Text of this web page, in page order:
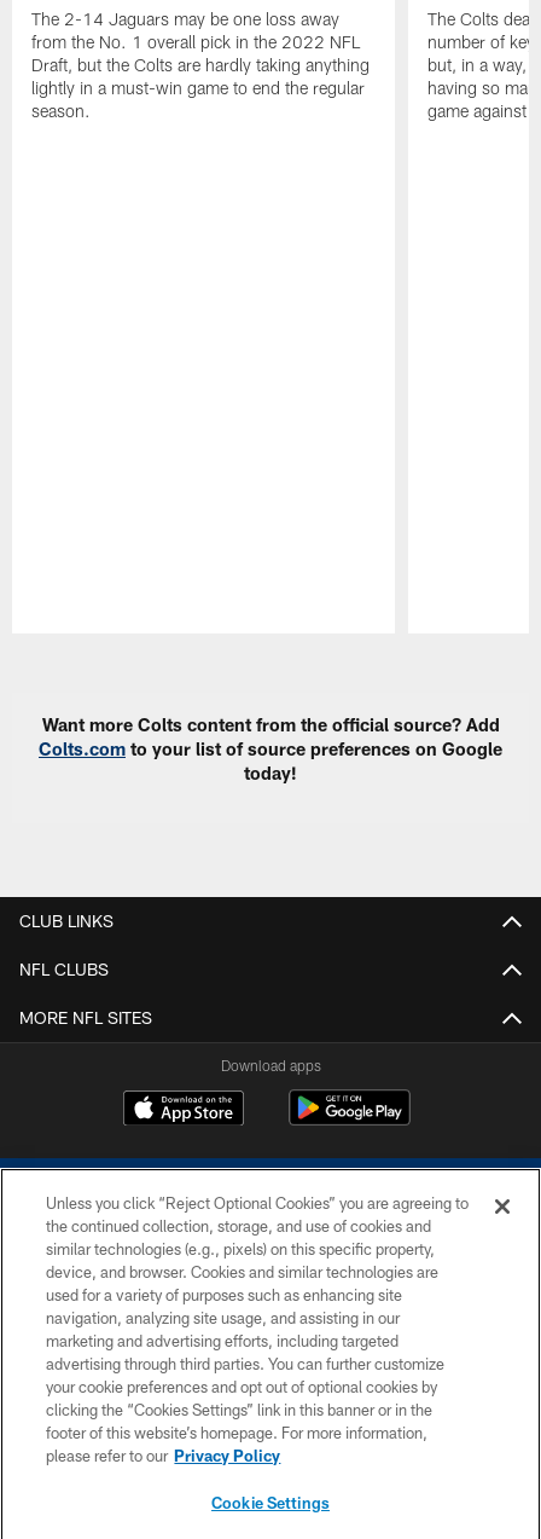
The 2-14 Jaguars may be one loss away
from the No. 1 overall pick in the 2022 NFL
Draft, but the Colts are hardly taking anything
lightly in a must-win game to end the regular
season.
The Colts
number of key
but, in a way,
having so
game against
Want more Colts content from the official source? Add
Colts.com to your list of source preferences on Google
today!
CLUB LINKS
NFL CLUBS
MORE NFL SITES
Download apps
COPYRIGHT © 2026 COLTS, INC.
PRIVACY POLICY
ACCESSIBILITY
CONTACT US
SITE MAP
Unless you click “Reject Optional Cookies” you are agreeing to
the continued collection, storage, and use of cookies and
similar technologies (e.g., pixels) on this specific property,
device, and browser. Cookies and similar technologies are
used for a variety of purposes such as enhancing site
navigation, analyzing site usage, and assisting in our
marketing and advertising efforts, including targeted
advertising through third parties. You can further customize
your cookie preferences and opt out of optional cookies by
clicking the “Cookies Settings” link in this banner or in the
footer of this website’s homepage. For more information,
please refer to our Privacy Policy
Cookie Settings